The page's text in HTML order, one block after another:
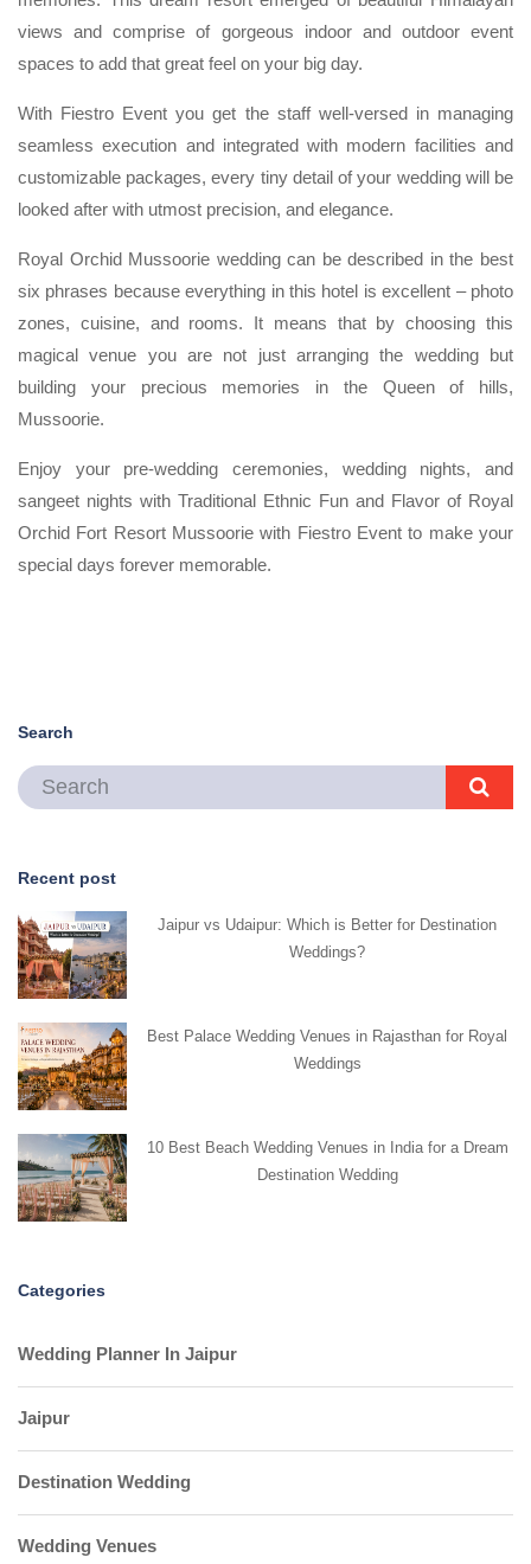
views and comprise of gorgeous indoor and outdoor event
spaces to add that great feel on your big day.
With Fiestro Event you get the staff well-versed in managing
seamless execution and integrated with modern facilities and
customizable packages, every tiny detail of your wedding will be
looked after with utmost precision, and elegance.
Royal Orchid Mussoorie wedding can be described in the best
six phrases because everything in this hotel is excellent – photo
zones, cuisine, and rooms. It means that by choosing this
magical venue you are not just arranging the wedding but
building your precious memories in the Queen of hills,
Mussoorie.
Enjoy your pre-wedding ceremonies, wedding nights, and
sangeet nights with Traditional Ethnic Fun and Flavor of Royal
Orchid Fort Resort Mussoorie with Fiestro Event to make your
special days forever memorable.
Search
Recent post
Jaipur vs Udaipur: Which is Better for Destination
Weddings?
Best Palace Wedding Venues in Rajasthan for Royal
Weddings
10 Best Beach Wedding Venues in India for a Dream
Destination Wedding
Categories
Wedding Planner In Jaipur
Jaipur
Destination Wedding
Wedding Venues